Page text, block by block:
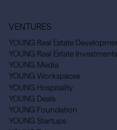
VENTURES
YOUNG Real Estate
YOUNG Real Estate Investments
YOUNG Media
YOUNG Workspaces
YOUNG Hospitality
YOUNG Deals
YOUNG Foundation
YOUNG Startups